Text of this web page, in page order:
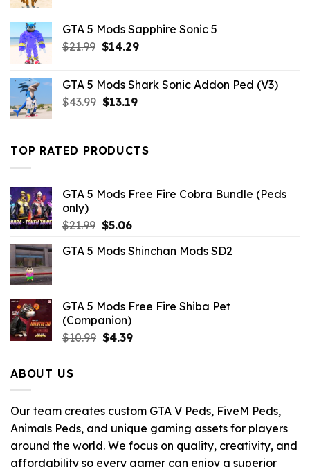
$43.99.$10.99.
GTA 5 Mods Sapphire Sonic 5
$21.99 Original
$21.99.
$14.29Current
$14.29.
GTA 5 Mods Shark Sonic Addon Ped (V3)
$43.99 Original
$43.99.
$13.19Current
$13.19.
TOP RATED PRODUCTS
GTA 5 Mods Free Fire Cobra Bundle (Peds
only)
$21.99 Original
was:
$5.06Current
is:
GTA 5 Mods Shinchan Mods SD2
GTA 5 Mods Free Fire Shiba Pet
(Companion)
$10.99 Original
$4.39Current
ABOUT US
Our team creates custom GTA V Peds, FiveM Peds,
Animals Peds, and unique gaming assets for players
around the world. We focus on quality, creativity, and
affordability so every gamer can enjoy a superior